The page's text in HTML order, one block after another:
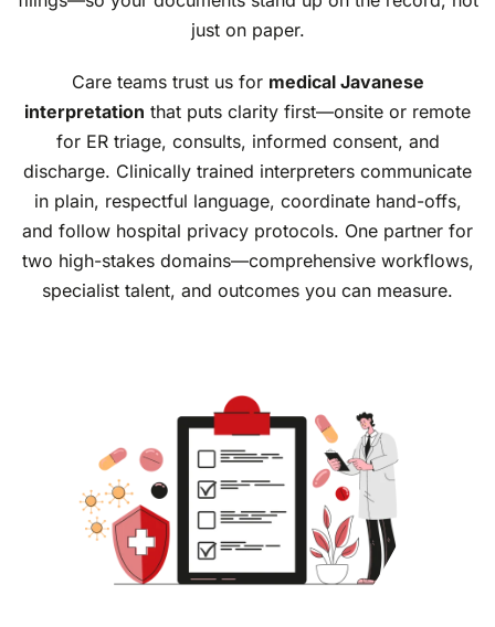
just on paper.
Care teams trust us for medical Javanese
interpretation that puts clarity first—onsite or remote
for ER triage, consults, informed consent, and
discharge. Clinically trained interpreters communicate
in plain, respectful language, coordinate hand-offs,
and follow hospital privacy protocols. One partner for
two high-stakes domains—comprehensive workflows,
specialist talent, and outcomes you can measure.